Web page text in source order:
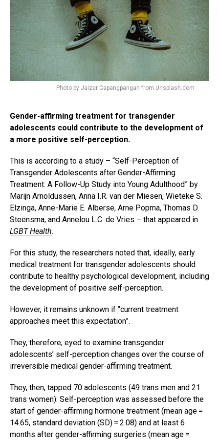
Photo by Jaizer Capangpangan from Unsplash.com
Gender-affirming treatment for transgender
adolescents could contribute to the development of
a more positive self-perception.
This is according to a study – “Self-Perception of
Transgender Adolescents after Gender-Affirming
Treatment: A Follow-Up Study into Young Adulthood” by
Marijn Arnoldussen, Anna I.R. van der Miesen, Wieteke S.
Elzinga, Anne-Marie E. Alberse, Arne Popma, Thomas D.
Steensma, and Annelou L.C. de Vries – that appeared in
LGBT Health.
For this study, the researchers noted that, ideally, early
medical treatment for transgender adolescents should
contribute to healthy psychological development, including
the development of positive self-perception.
However, it remains unknown if “current treatment
approaches meet this expectation”.
They, therefore, eyed to examine transgender
adolescents’ self-perception changes over the course of
irreversible medical gender-affirming treatment.
They, then, tapped 70 adolescents (49 trans men and 21
trans women). Self-perception was assessed before the
start of gender-affirming hormone treatment (mean age =
14.65, standard deviation (SD) = 2.08) and at least 6
months after gender-affirming surgeries (mean age =